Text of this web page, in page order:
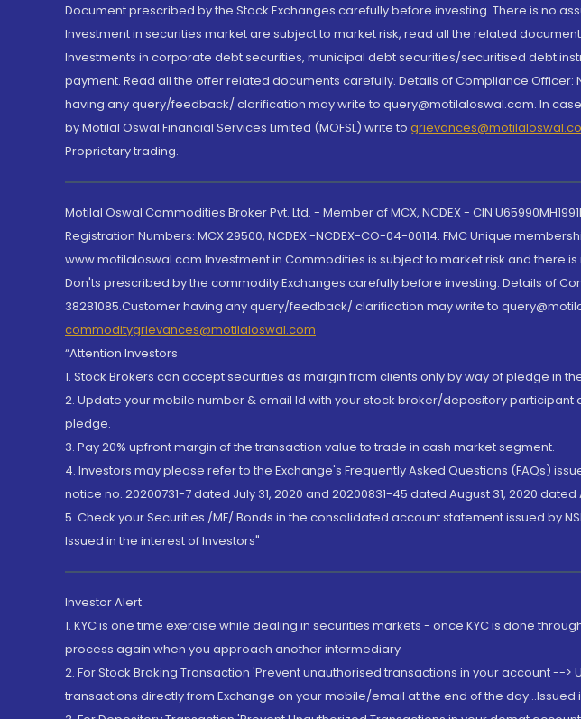
Document prescribed by the Stock Exchanges carefully before investing. There is no
Investment in securities market are subject to market risk, read all the related
Investments in corporate debt securities, municipal debt securities/securitised debt
payment. Read all the offer related documents carefully. Details of Compliance
having any query/feedback/ clarification may write to query@motilaloswal.com. In
by Motilal Oswal Financial Services Limited (MOFSL) write to
Proprietary trading.
Motilal Oswal Commodities Broker Pvt. Ltd. - Member of MCX, NCDEX - CIN
Registration Numbers: MCX 29500, NCDEX -NCDEX-CO-04-00114. FMC Unique
www.motilaloswal.com Investment in Commodities is subject to market risk and there
Don'ts prescribed by the commodity Exchanges carefully before investing. Details of
38281085.Customer having any query/feedback/ clarification may write to
commoditygrievances@motilaloswal.com
“Attention Investors
1. Stock Brokers can accept securities as margin from clients only by way of pledge in
2. Update your mobile number & email Id with your stock broker/depository
pledge.
3. Pay 20% upfront margin of the transaction value to trade in cash market segment.
4. Investors may please refer to the Exchange's Frequently Asked Questions (FAQs)
notice no. 20200731-7 dated July 31, 2020 and 20200831-45 dated August 31, 2020
5. Check your Securities /MF/ Bonds in the consolidated account statement issued by
Issued in the interest of Investors"
Investor Alert
1. KYC is one time exercise while dealing in securities markets - once KYC is done
process again when you approach another intermediary
2. For Stock Broking Transaction 'Prevent unauthorised transactions in your account
transactions directly from Exchange on your mobile/email at the end of the day...Issued